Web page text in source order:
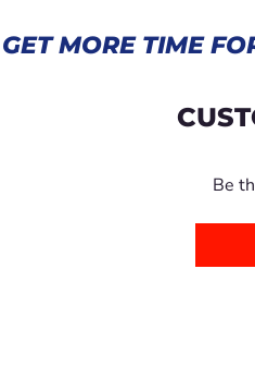
GET MORE TIME
Be